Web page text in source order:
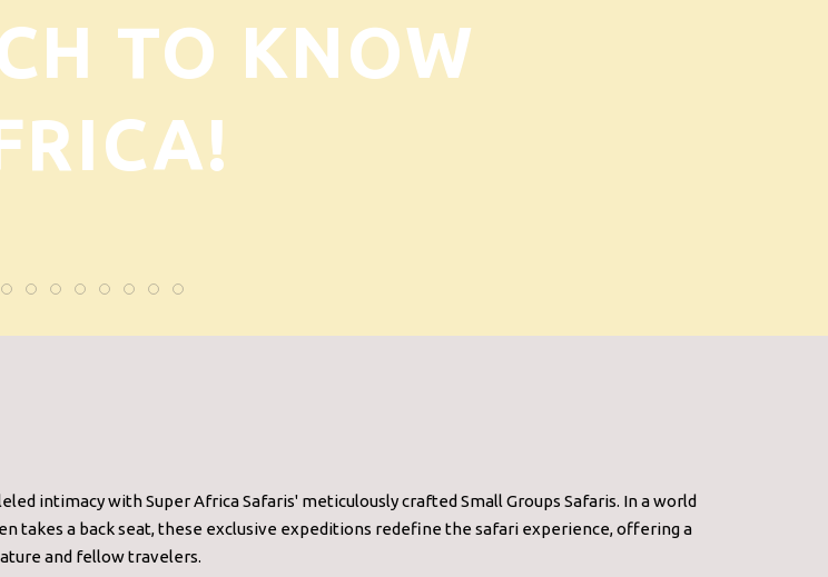
TO KNOW
intimacy with Super Africa Safaris' meticulously crafted Small Groups Safaris. In a world
takes a back seat, these exclusive expeditions redefine the safari experience, offering a
and fellow travelers.